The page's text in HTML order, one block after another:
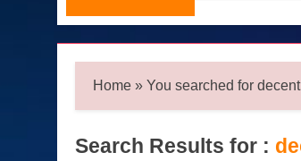
Home » You searched for
Search Results for :